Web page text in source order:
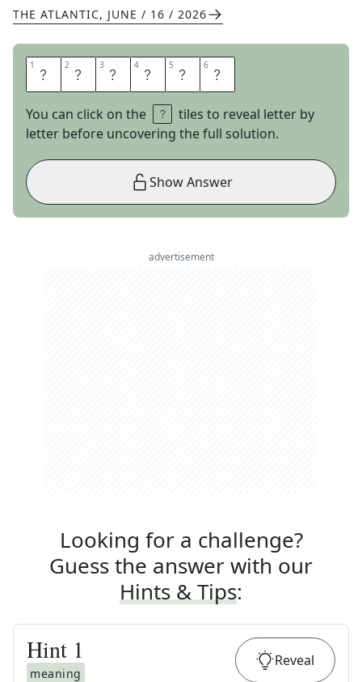
THE ATLANTIC, JUNE / 16 / 2026
1 P 2 U 3 Z 4 Z 5 L 6 E
You can click on the
tiles to reveal letter by
letter before uncovering the full solution.
Show Answer
advertisement
Looking for a challenge?
Guess the answer with our
Hints & Tips:
Hint 1
meaning
Reveal